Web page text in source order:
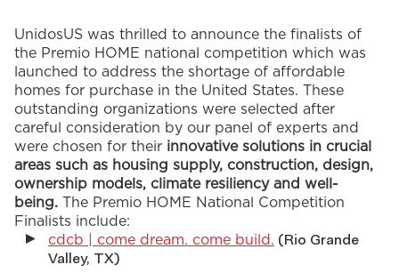
UnidosUS was thrilled to announce the finalists of
the Premio HOME national competition which was
launched to address the shortage of affordable
homes for purchase in the United States. These
outstanding organizations were selected after
careful consideration by our panel of experts and
were chosen for their innovative solutions in crucial
areas such as housing supply, construction, design,
ownership models, climate resiliencyand well-
being. The Premio HOME National Competition
Finalists include:
cdcb | come dream. come build. (Rio Grande
Valley, TX)